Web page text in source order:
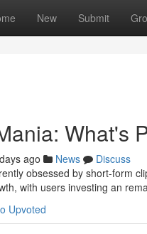
New Submit
What's
ago News
Discuss
obsessed by short-form
with users investing an
Upvoted